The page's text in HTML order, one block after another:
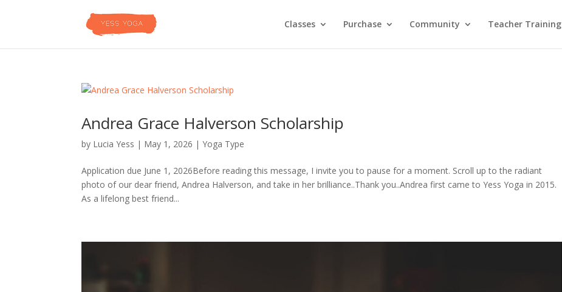
Classes Purchase Community Teacher Training
Andrea Grace Halverson Scholarship
by Lucia Yess | May 1, 2026 |Yoga Type
Application due June 1, 2026Before reading this message, I invite you to pause for a moment. Scroll up to the radiant
photo of our dear friend, Andrea Halverson, and take in her brilliance..Thank you..Andrea first came to Yess Yoga in 2015.
As a lifelong best friend...